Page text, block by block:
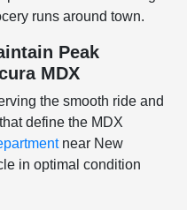
runs around town.
Peak
MDX
the smooth ride and
define the MDX
near New
in optimal condition